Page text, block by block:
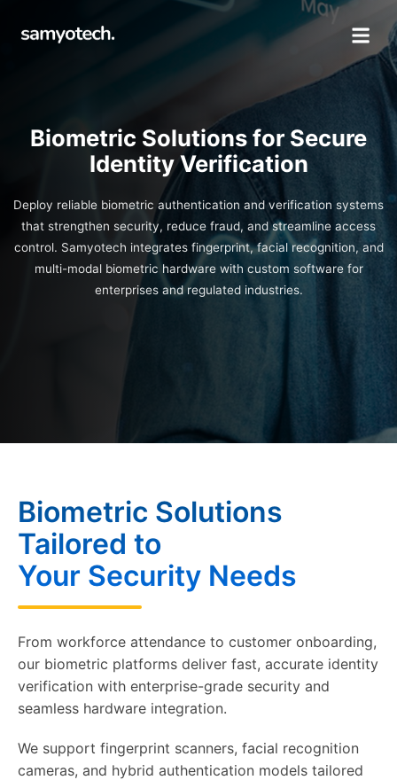
Biometric Solutions for Secure
Identity Verification
Deploy reliable biometric authentication and verification systems
that strengthen security, reduce fraud, and streamline access
control. Samyotech integrates fingerprint, facial recognition, and
multi-modal biometric hardware with custom software for
enterprises and regulated industries.
Biometric Solutions
Tailored to
Your Security Needs
From workforce attendance to customer onboarding,
our biometric platforms deliver fast, accurate identity
verification with enterprise-grade security and
seamless hardware integration.
We support fingerprint scanners, facial recognition
cameras, and hybrid authentication models tailored